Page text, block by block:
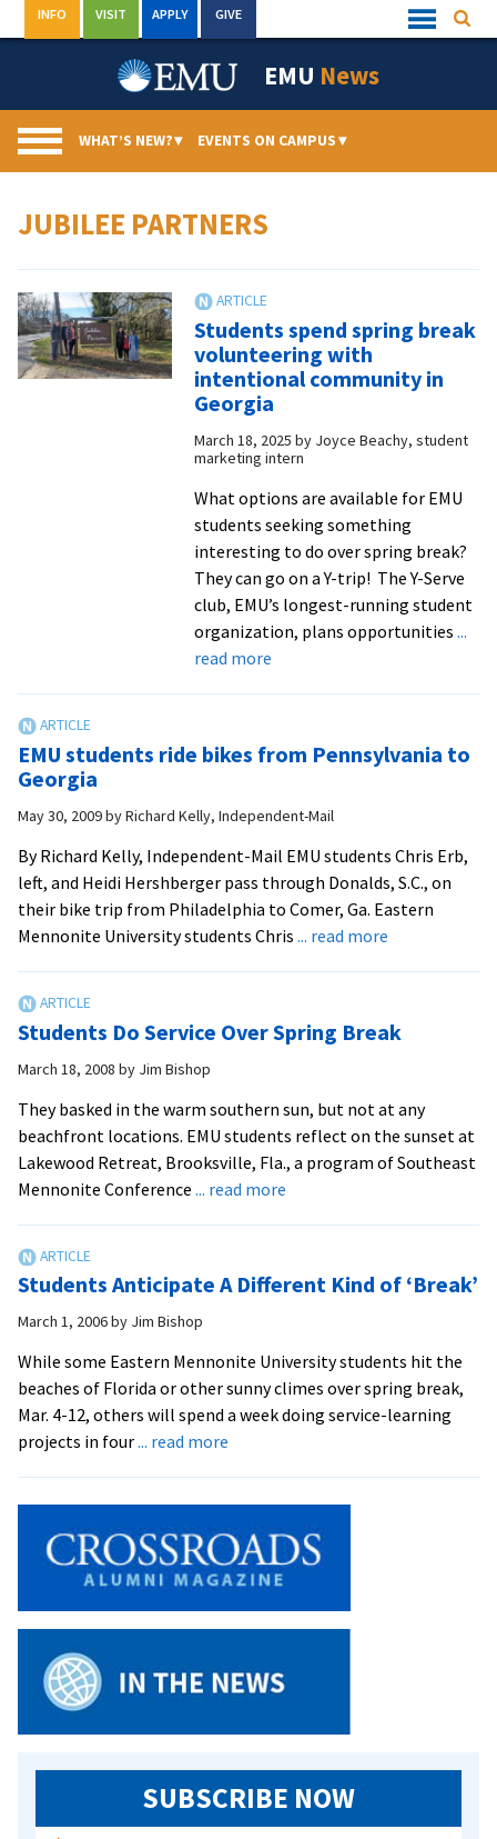
to
Quick
Links
INFO VISIT APPLY GIVE
EMU News
WHAT’S NEW?▾ EVENTS ON CAMPUS▾
JUBILEE PARTNERS
Students spend spring break
volunteering with
intentional community in
Georgia
March 18, 2025 by Joyce Beachy, student
marketing intern
What options are available for EMU
students seeking something
interesting to do over spring break?
They can go on a Y-trip! The Y-Serve
club, EMU’s longest-running student
organization, plans opportunities ...
read moreabout
break
with
community
in
Georgia
EMU students ride bikes from Pennsylvania to
Georgia
May 30, 2009byRichard Kelly, Independent-Mail
By Richard Kelly, Independent-Mail EMU students Chris Erb,
left, and Heidi Hershberger pass through Donalds, S.C., on
their bike trip from Philadelphia to Comer, Ga. Eastern
Mennonite University students Chris ... read more
bikes
to
Georgia
Students Do Service Over Spring Break
March 18, 2008 by Jim Bishop
They basked in the warm southern sun, but not at any
beachfront locations. EMU students reflect on the sunset at
Lakewood Retreat, Brooksville, Fla., a program of Southeast
Mennonite Conference ... read more
Over
Students Anticipate A Different Kind of ‘Break’
March 1, 2006by Jim Bishop
While some Eastern Mennonite University students hit the
beaches of Florida or other sunny climes over spring break,
Mar. 4-12, others will spend a week doing service-learning
projects in four... read more
Different
Kind
‘Break’
SUBSCRIBE NOW